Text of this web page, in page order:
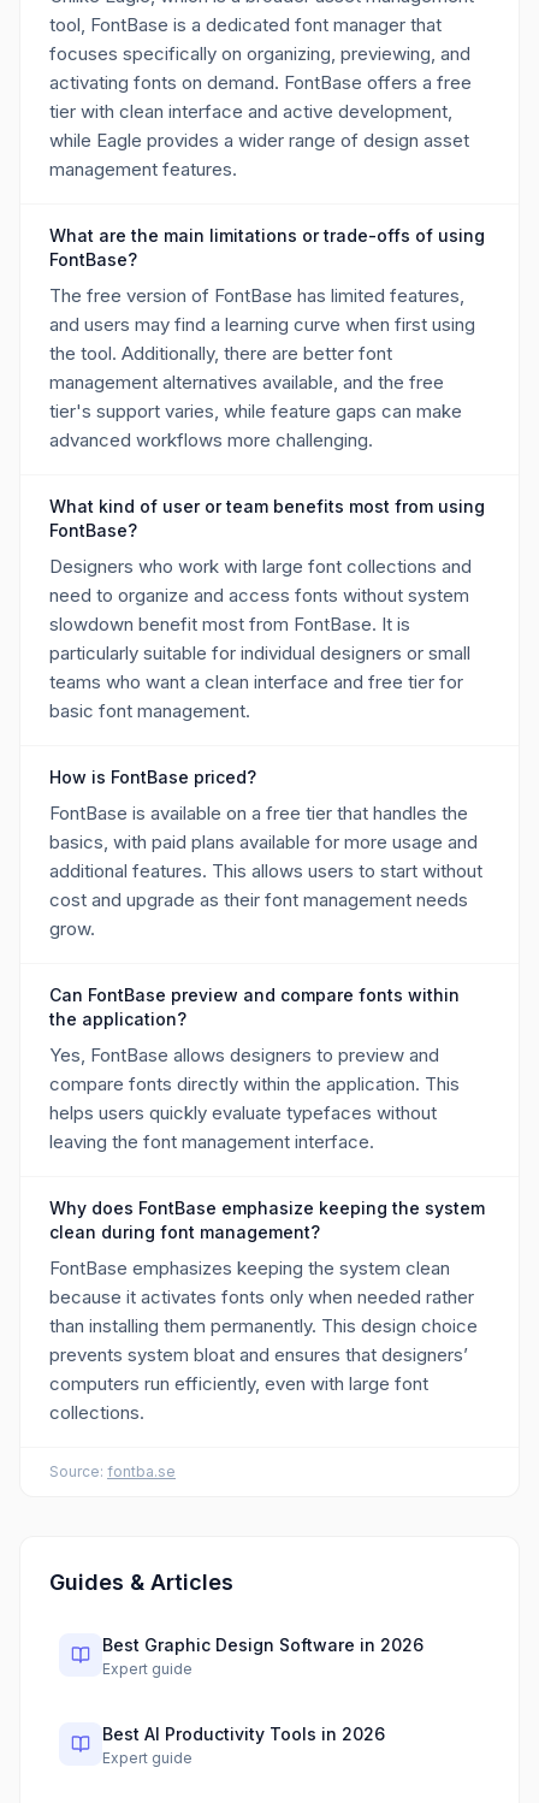
tool, FontBase is a dedicated font manager that
focuses specifically on organizing, previewing, and
activating fonts on demand. FontBase offers a free
tier with clean interface and active development,
while Eagle provides a wider range of design asset
management features.
What are the main limitations or trade-offs of using
FontBase?
The free version of FontBase has limited features,
and users may find a learning curve when first using
the tool. Additionally, there are better font
management alternatives available, and the free
tier's support varies, while feature gaps can make
advanced workflows more challenging.
What kind of user or team benefits most from using
FontBase?
Designers who work with large font collections and
need to organize and access fonts without system
slowdown benefit most from FontBase. It is
particularly suitable for individual designers or small
teams who want a clean interface and free tier for
basic font management.
How is FontBase priced?
FontBase is available on a free tier that handles the
basics, with paid plans available for more usage and
additional features. This allows users to start without
cost and upgrade as their font management needs
grow.
Can FontBase preview and compare fonts within
the application?
Yes, FontBase allows designers to preview and
compare fonts directly within the application. This
helps users quickly evaluate typefaces without
leaving the font management interface.
Why does FontBase emphasize keeping the system
clean during font management?
FontBase emphasizes keeping the system clean
because it activates fonts only when needed rather
than installing them permanently. This design choice
prevents system bloat and ensures that designers’
computers run efficiently, even with large font
collections.
Source: fontba.se
Guides & Articles
Best Graphic Design Software in 2026
Expert guide
Best AI Productivity Tools in 2026
Expert guide